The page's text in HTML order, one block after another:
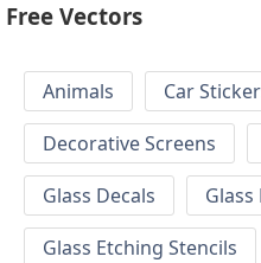
Free Vectors
Animals Car
Decorative Screens
Glass Decals
Glass Etching Stencils